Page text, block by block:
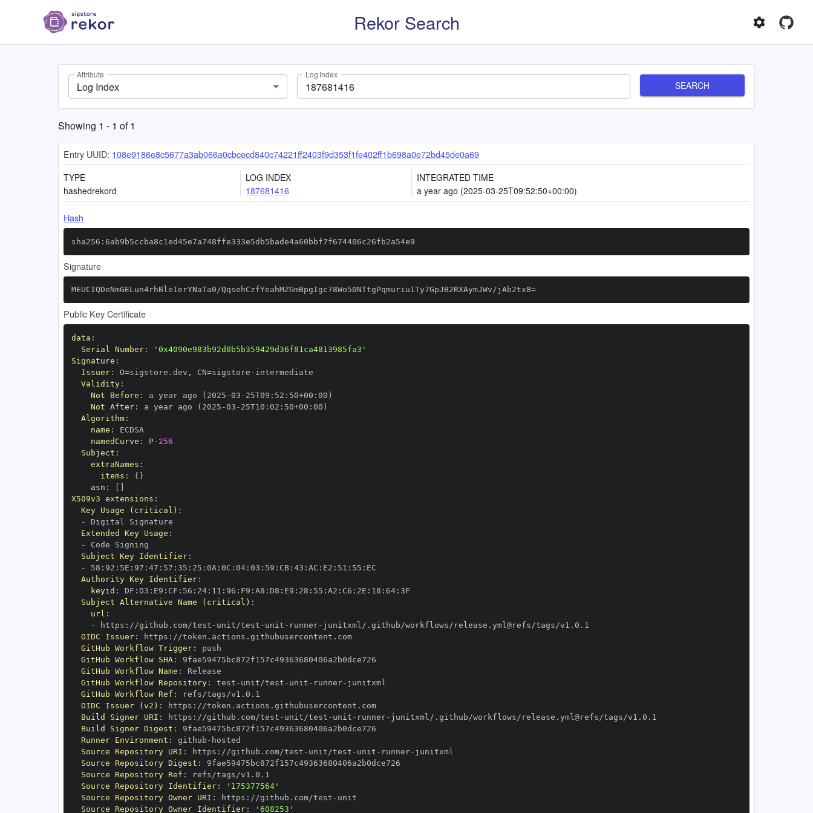
Rekor Search
Attribute
Log Index
Log Index
SEARCH
Showing 1 - 1 of1
Entry UUID: 108e9186e8c5677a3ab066a0cbcecd840c74221ff2403f9d353f1fe402ff1b698a0e72bd45de0a69
TYPE
hashedrekord
LOG INDEX
187681416
INTEGRATED TIME
a year ago (2025-03-25T09:52:50+00:00)
Hash
sha256:6ab9b5ccba8c1ed45e7a748ffe333e5db5bade4a60bbf7f674406c26fb2a54e9
Signature
MEUCIQDeNmGELun4rhBleIerYNaTa0/QqsehCzfYeahMZGmBpgIgc78Wo50NTtgPqmuriu1Ty7GpJB2RXAymJWv/jAb2tx8=
Public Key Certificate
data :
Serial Number:
'0x4090e983b92d0b5b359429d36f81ca4813985fa3'
Signature :
Issuer: O=sigstore.dev , CN=sigstore -
Validity:
Not Before : a year ago (2025 -03 - 25T09 : 52 : 50+00 :
Not After: a year ago (2025 -03 - 25T10 : 02 : 50+00 :
Algorithm:
name :
namedCurve : P- 256
Subject :
extraNames :
items : { }
asn :
X509v3 extensions :
Key Usage (critical) :
-
Extended Key Usage :
-
Subject Key Identifier:
-
58 : 92 : 5E : 97 : 47 : 57 : 35 : 25 : 0A : 0C : 04: 03 : 59 : CB: 43 : AC : E2 : 51 : 55 :
Authority Key Identifier:
keyid : DF : D3 : E9 : CF : 56 : 24: 11 : 96 : F9 : A8 : D8 : E9 : 28 : 55 : A2 : C6 : 2E : 18 : 64:
Subject Alternative Name (critical) :
url :
-
https : //github.com/test - unit/test - unit - runner-
OIDC Issuer: https :
//token.actions.githubusercontent.com
GitHub Workflow Trigger:
GitHub Workflow SHA:
GitHub Workflow Name :
GitHub Workflow Repository: test - unit/test - unit - runner-
GitHub Workflow Ref :
OIDC Issuer (v2) : https :
//token.actions.githubusercontent.com
Build Signer URI : https : //github.com/test - unit/test - unit - runner-
Build Signer Digest :
Runner Environment : github -
Source Repository URI : https : //github.com/test - unit/test - unit - runner-
Source Repository Digest :
Source Repository Ref :
Source Repository Identifier:
'175377564'
Source Repository Owner URI : https : //github.com/test -
Source Repository Owner Identifier: '608253'